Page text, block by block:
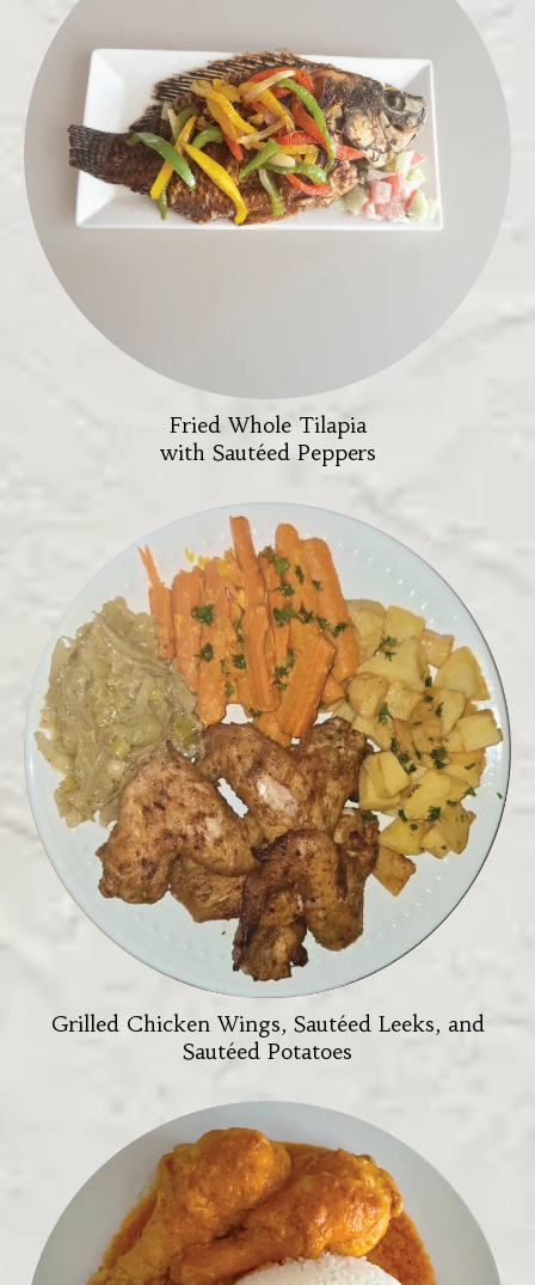
Fried Whole Tilapia
with Sautéed Peppers
Grilled Chicken Wings, Sautéed Leeks, and
Sautéed Potatoes